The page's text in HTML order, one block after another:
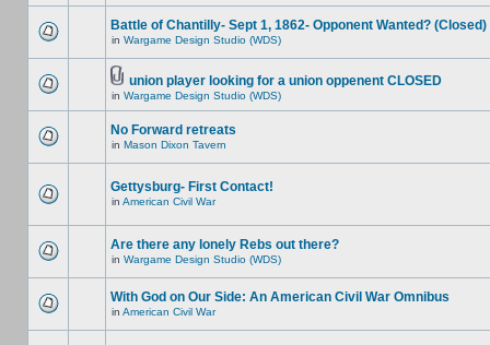
Battle of Chantilly- Sept 1, 1862- Opponent Wanted? (Closed)
in Wargame Design Studio (WDS)
union player looking for a union oppenent CLOSED
in Wargame Design Studio (WDS)
No Forward retreats
in Mason Dixon Tavern
Gettysburg- First Contact!
in American Civil War
Are there any lonely Rebs out there?
in Wargame Design Studio (WDS)
With God on Our Side: An American Civil War Omnibus
in American Civil War